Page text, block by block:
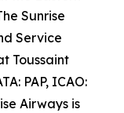
Sunrise
Service
Toussaint
PAP, ICAO:
Airways is